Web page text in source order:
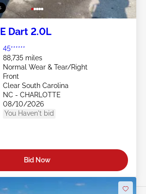
Dart 2.0L
45******
88,735 miles
Normal Wear & Tear/Right
Front
Clear South Carolina
NC - CHARLOTTE
08/10/2026
You Haven't bid
Bid Now